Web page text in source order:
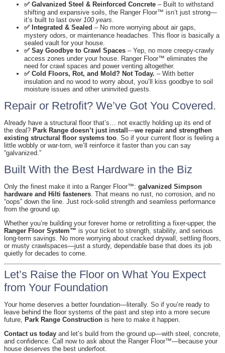
✅ Galvanized Steel & Reinforced Concrete – Built to withstand
shifting and expansive soils, the Ranger Floor™ isn’t just strong—
it’s built to last over 100 years.
✅ Integrated & Sealed – No more worrying about air gaps,
mystery odors, or maintenance headaches. This floor is basically a
sealed vault for your house.
✅ Say Goodbye to Crawl Spaces – Yep, no more creepy-crawly
access zones under your house. Ranger Floor™ eliminates the
need for crawl spaces and power venting altogether.
✅ Cold Floors, Rot, and Mold? Not Today. – With better
insulation and no wood to worry about, you’ll kiss goodbye to soil
moisture issues and other uninvited guests.
Repair or Retrofit? We’ve Got You Covered.
Already have a structural floor that’s… not exactly holding up its end of
the deal? Park Range doesn’t just install —we repair and strengthen
existing structural floor systems too. So if your current floor is feeling a
little wobbly or war-torn, we’ll reinforce it faster than you can say
“galvanized.”
Built With the Best Hardware in the Biz
Only the finest make it into a Ranger Floor™: galvanized Simpson
hardware and Hilti fasteners. That means no rust, no corrosion, and no
“oops” down the line. Just rock-solid strength and seamless performance
from the ground up.
Whether you’re building your forever home or retrofitting a fixer-upper, the
Ranger Floor System™ is your ticket to strength, stability, and serious
long-term savings. No more worrying about cracked drywall, settling floors,
or musty crawlspaces—just a sturdy, dependable base that does its job
quietly for decades to come.
Let’s Raise the Floor on What You Expect
from Your Foundation
Your home deserves a better foundation—literally. So if you’re ready to
leave behind the floor systems of the past and step into a more secure
future, Park Range Construction is here to make it happen.
Contact us today and let’s build from the ground up—with steel, concrete,
and confidence. Call now to ask about the Ranger Floor™—because your
house deserves the best underfoot.